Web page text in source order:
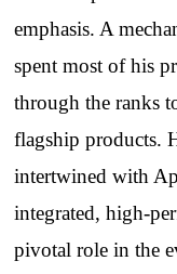
emphasis. A
spent most of his
through the ranks
flagship products.
intertwined with
integrated,
pivotal role in the